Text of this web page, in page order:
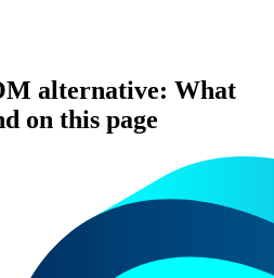
alternative: What
on this page